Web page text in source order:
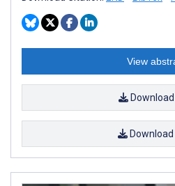
View
Download
Download